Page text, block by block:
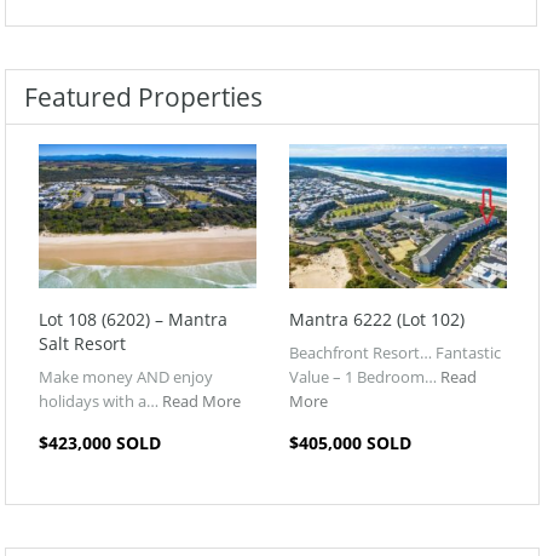
Featured Properties
Lot 108 (6202) – Mantra
Salt Resort
Make money AND enjoy
holidays with a… Read More
$423,000 SOLD
Mantra 6222 (Lot 102)
Beachfront Resort… Fantastic
Value – 1 Bedroom… Read
More
$405,000 SOLD